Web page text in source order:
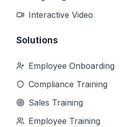
Interactive Video
Solutions
Employee Onboarding
Compliance Training
Sales Training
Employee Training